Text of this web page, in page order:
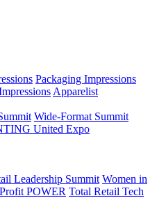
Packaging Impressions
Apparelist
Wide-Format Summit
United Expo
Leadership Summit Women in
POWER Total Retail Tech